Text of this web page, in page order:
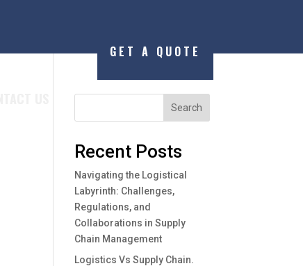
GET A QUOTE
Search
Recent Posts
Navigating the Logistical
Labyrinth: Challenges,
Regulations, and
Collaborations in Supply
Chain Management
Logistics Vs Supply Chain.